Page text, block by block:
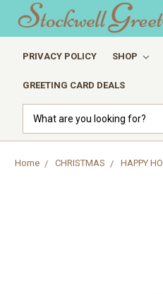
PRIVACY POLICY SHOP
GREETING CARD DEALS
Home CHRISTMAS HAPPY